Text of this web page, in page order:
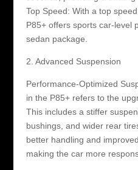
Top Speed: With a top
P85+ offers sports car-level
sedan package.
2. Advanced Suspension
Performance-Optimized
in the P85+ refers to the
This includes a stiffer
bushings, and wider rear
better handling and
making the car more